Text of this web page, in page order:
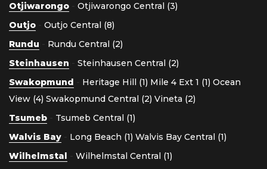
Otjiwarongo - Otjiwarongo Central (3)
Outjo - Outjo Central (8)
Rundu - Rundu Central (2)
Steinhausen - Steinhausen Central (2)
Swakopmund - Heritage Hill (1) Mile 4 Ext 1 (1) Ocean
View (4) Swakopmund Central (2) Vineta (2)
Tsumeb - Tsumeb Central (1)
Walvis Bay - Long Beach (1) Walvis Bay Central (1)
Wilhelmstal - Wilhelmstal Central (1)